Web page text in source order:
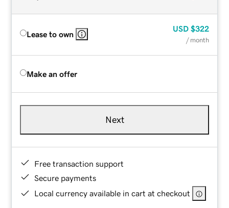
Lease to own
USD $322
/ month
Make an offer
Next
Free transaction support
Secure payments
Local currency available in cart at checkout